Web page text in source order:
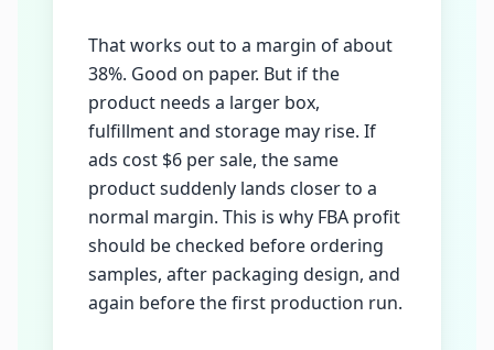
That works out to a margin of about
38%. Good on paper. But if the
product needs a larger box,
fulfillment and storage may rise. If
ads cost $6 per sale, the same
product suddenly lands closer to a
normal margin. This is why FBA profit
should be checked before ordering
samples, after packaging design, and
again before the first production run.